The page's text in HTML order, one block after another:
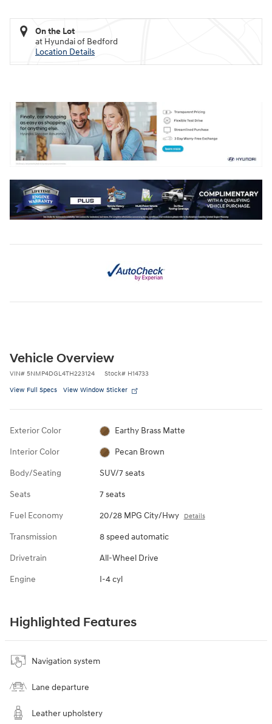
On the Lot
at Hyundai of Bedford
Location Details
Vehicle Overview
VIN# 5NMP4DGL4TH223124 Stock# H14733
View Full Specs View Window Sticker
Exterior Color Earthy Brass Matte
Interior Color Pecan Brown
Body/Seating SUV/7 seats
Seats 7 seats
Fuel Economy 20/28 MPG City/Hwy Details
Transmission 8 speed automatic
Drivetrain All-Wheel Drive
Engine I-4 cyl
Highlighted Features
Navigation system
Lane departure
Leather upholstery